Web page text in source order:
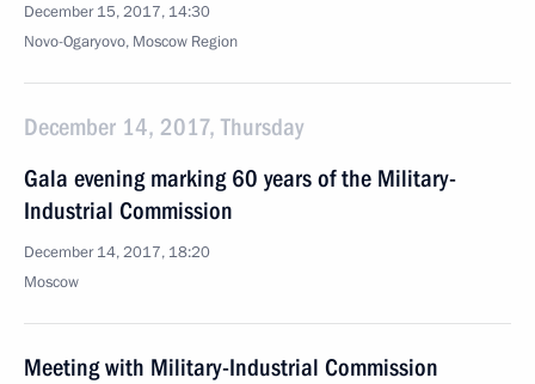
December 15, 2017, 14:30
Novo-Ogaryovo, Moscow Region
December 14, 2017, Thursday
Gala evening marking 60 years of the Military-
Industrial Commission
December 14, 2017, 18:20
Moscow
Meeting with Military-Industrial Commission